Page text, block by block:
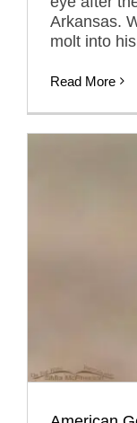
Arkansas.
molt into
Read More